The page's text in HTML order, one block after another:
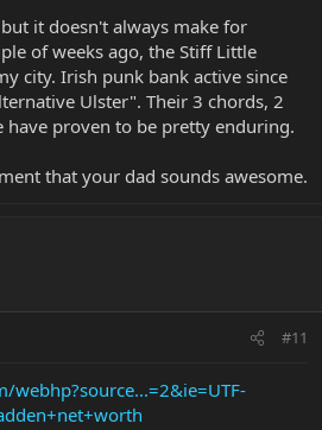
it doesn't always make for
of weeks ago, the Stiff Little
city. Irish punk bank active since
Ulster". Their 3 chords, 2
have proven to be pretty enduring.
that your dad sounds awesome.
#11